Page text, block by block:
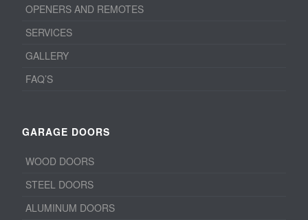
OPENERS AND REMOTES
SERVICES
GALLERY
FAQ’S
GARAGE DOORS
WOOD DOORS
STEEL DOORS
ALUMINUM DOORS